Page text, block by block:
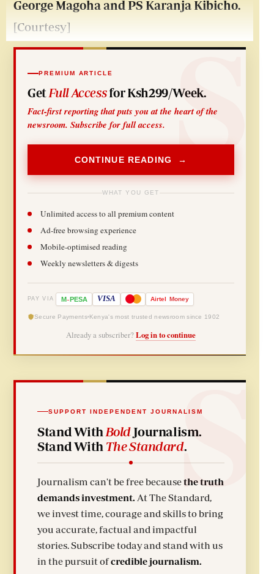
George Magoha and PS Karanja Kibicho.
[Courtesy]
PREMIUM ARTICLE
Get Full Accessfor Ksh299/Week.
Fact-first reporting that puts you at the heart of the
newsroom. Subscribe for full access.
CONTINUE READING →
WHAT YOU GET
Unlimited access to all premium content
Ad-free browsing experience
Mobile-optimised reading
Weekly newsletters & digests
PAY VIA M-PESA VISA Airtel Money
Secure Payments Kenya's most trusted newsroom since 1902
Already a subscriber? Log in to continue
SUPPORT INDEPENDENT JOURNALISM
Stand With BoldJournalism.
Stand With The Standard.
Journalism can't be free becausethe truth
demands investment. At The Standard,
we invest time, courage and skills to bring
you accurate, factual and impactful
stories. Subscribe today and stand with us
in the pursuit ofcredible journalism.